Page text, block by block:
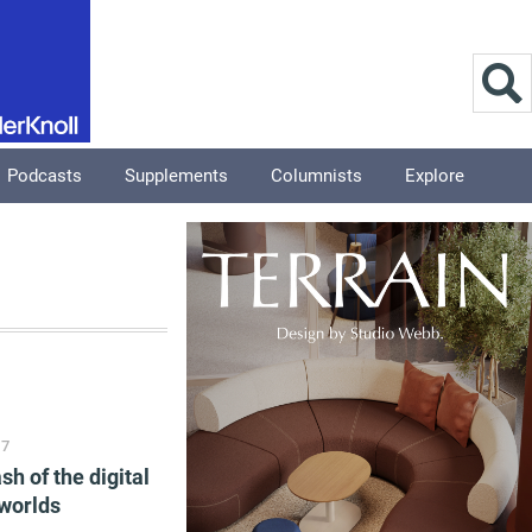
Podcasts Supplements Columnists Explore
of the digital